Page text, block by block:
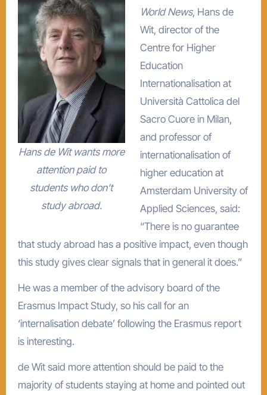
Hans de Wit wants more
attention paid to
students who don’t
study abroad.
World News, Hans de
Wit, director of the
Centre for Higher
Education
Internationalisation at
Università Cattolica del
Sacro Cuore in Milan,
and professor of
internationalisation of
higher education at
Amsterdam University of
Applied Sciences, said:
“There is no guarantee
that study abroad has a positive impact, even though
this study gives clear signals that in general it does.”
He was a member of the advisory board of the
Erasmus Impact Study, so his call for an
‘internalisation debate’ following the Erasmus report
is interesting.
de Wit said more attention should be paid to the
majority of students staying at home and pointed out